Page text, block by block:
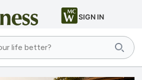
SIGN IN